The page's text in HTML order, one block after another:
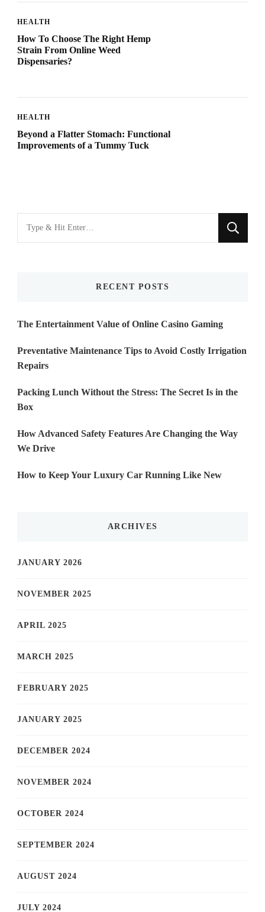
HEALTH
How To Choose The Right Hemp
Strain From Online Weed
Dispensaries?
HEALTH
Beyond a Flatter Stomach: Functional
Improvements of a Tummy Tuck
for
RECENT POSTS
The Entertainment Value of Online Casino Gaming
Preventative Maintenance Tips to Avoid Costly Irrigation
Repairs
Packing Lunch Without the Stress: The Secret Is in the
Box
How Advanced Safety Features Are Changing the Way
We Drive
How to Keep Your Luxury Car Running Like New
ARCHIVES
JANUARY 2026
NOVEMBER 2025
APRIL 2025
MARCH 2025
FEBRUARY 2025
JANUARY 2025
DECEMBER 2024
NOVEMBER 2024
OCTOBER 2024
SEPTEMBER 2024
AUGUST 2024
JULY 2024